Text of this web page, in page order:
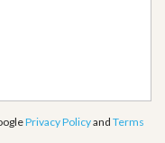
Privacy Policyand Terms